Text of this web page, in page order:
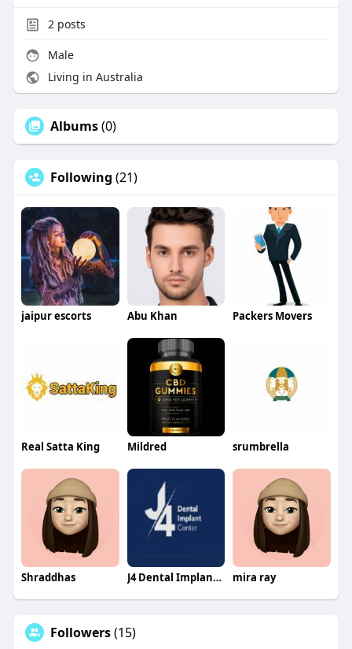
2posts
Male
Living in Australia
Albums(0)
Following (21)
jaipur escorts Abu Khan Packers Movers
Real Satta King Mildred srumbrella
Shraddhas J4 Dental Implants Center mira ray
Followers(15)